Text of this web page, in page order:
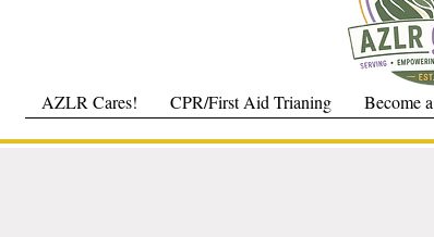
AZLR Cares! CPR/First Aid Trianing Become